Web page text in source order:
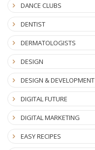
DANCE CLUBS
DENTIST
DERMATOLOGISTS
DESIGN
DESIGN & DEVELOPMENT
DIGITAL FUTURE
DIGITAL MARKETING
EASY RECIPES